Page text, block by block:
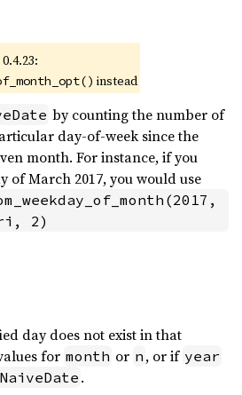
instead
by counting the number of
day-of-week since the
month. For instance, if you
of March 2017, you would use
2)
day does not exist in that
for month or n , or if year
NaiveDate .